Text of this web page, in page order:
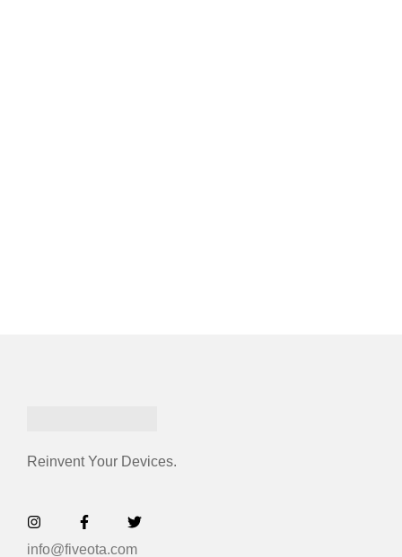
Reinvent Your Devices.
info@fiveota.com